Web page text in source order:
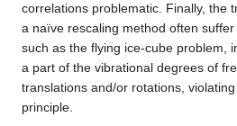
correlations problematic. Finally, the
a naïve rescaling method often
such as the flying ice-cube problem,
a part of the vibrational degrees of
translations and/or rotations,
principle.